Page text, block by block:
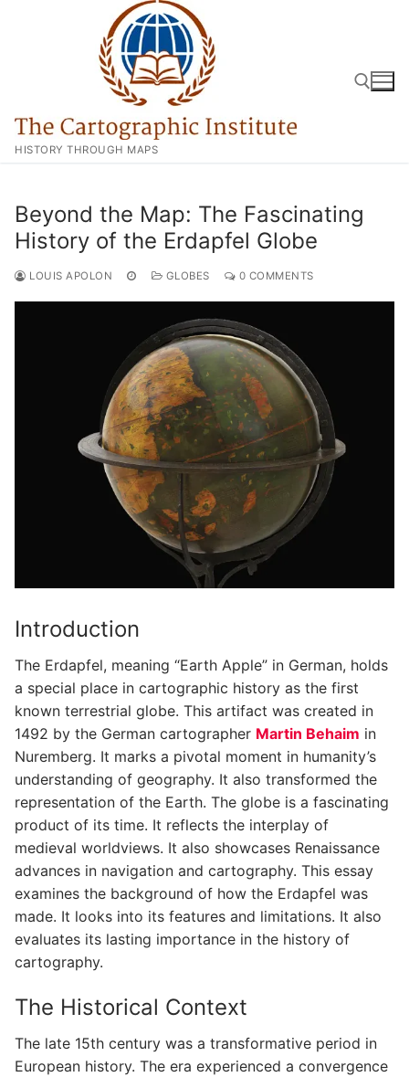
HISTORY THROUGH MAPS
Beyond the Map: The Fascinating
History of the Erdapfel Globe
LOUIS APOLON GLOBES 0 COMMENTS
Introduction
The Erdapfel, meaning “Earth Apple” in German, holds
a special place in cartographic history as the first
known terrestrial globe. This artifact was created in
1492 by the German cartographer Martin Behaim in
Nuremberg. It marks a pivotal moment in humanity’s
understanding of geography. It also transformed the
representation of the Earth. The globe is a fascinating
product of its time. It reflects the interplay of
medieval worldviews. It also showcases Renaissance
advances in navigation and cartography. This essay
examines the background of how the Erdapfel was
made. It looks into its features and limitations. It also
evaluates its lasting importance in the history of
cartography.
The Historical Context
The late 15th century was a transformative period in
European history. The era experienced a convergence